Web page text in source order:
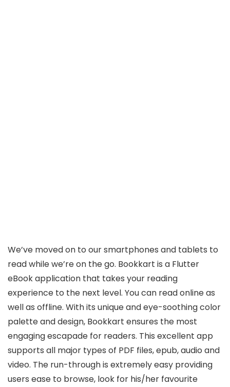
We’ve moved on to our smartphones and tablets to
read while we’re on the go. Bookkart is a Flutter
eBook application that takes your reading
experience to the next level. You can read online as
well as offline. With its unique and eye-soothing color
palette and design, Bookkart ensures the most
engaging escapade for readers. This excellent app
supports all major types of PDF files, epub, audio and
video. The run-through is extremely easy providing
users ease to browse, look for his/her favourite